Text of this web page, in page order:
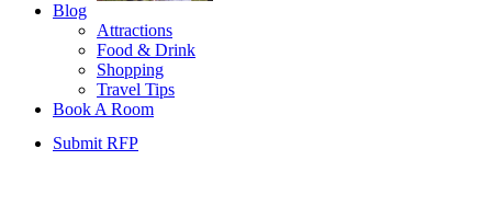
Blog
Attractions
Food & Drink
Shopping
Travel Tips
Book A Room
Submit RFP